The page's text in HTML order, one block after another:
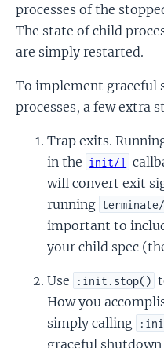
processes of the
The state of child
are simply restarted.
To implement graceful
processes, a few extra
Trap exits.
in the init/1
will convert exit
running
important to
your child spec
Use :init.stop()
How you
simply calling
graceful